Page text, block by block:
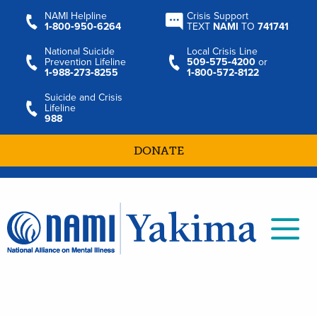
NAMI Helpline
1‑800‑950‑6264
Crisis Support
TEXT NAMI TO741741
National Suicide
Prevention Lifeline
1‑988‑273‑8255
Local Crisis Line
509‑575‑4200 or
1‑800‑572‑8122
Suicide and Crisis
Lifeline
988
DONATE